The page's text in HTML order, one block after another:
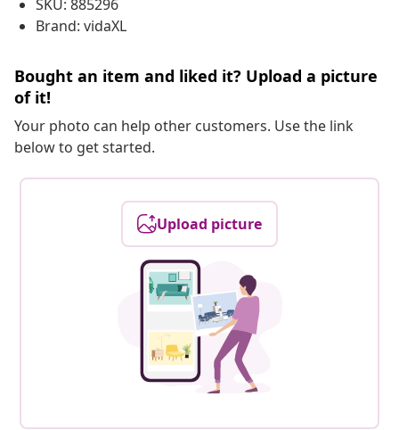
SKU: 885296
Brand: vidaXL
Bought an item and liked it? Upload a picture
of it!
Your photo can help other customers. Use the link
below to get started.
Upload picture